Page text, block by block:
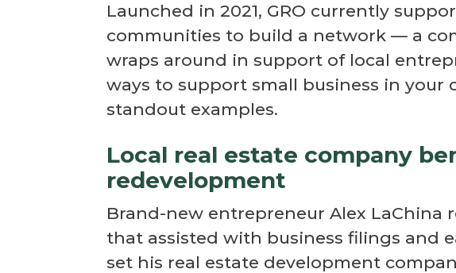
Launched in 2021, GRO currently
communities to build a network — a
wraps around in support of local
ways to support small business in your
standout examples.
Local real estate company
redevelopment
Brand-new entrepreneur Alex LaChina
that assisted with business filings and
set his real estate development